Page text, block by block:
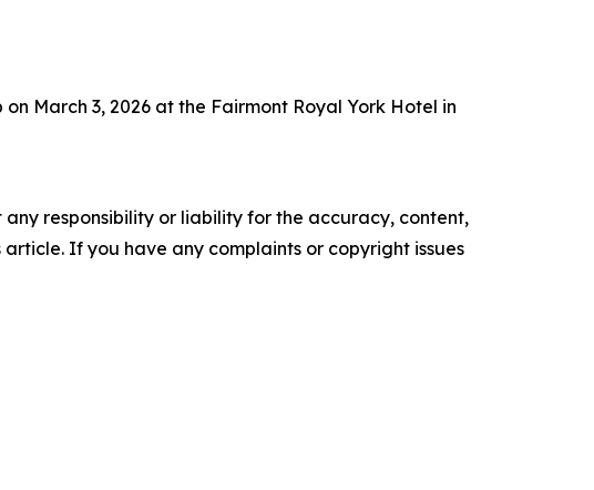
March 3, 2026 at the Fairmont Royal York Hotel in
responsibility or liability for the accuracy, content,
If you have any complaints or copyright issues